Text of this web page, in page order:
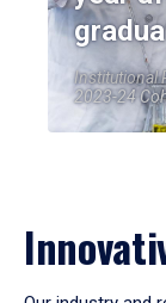
Institutional
2023-24